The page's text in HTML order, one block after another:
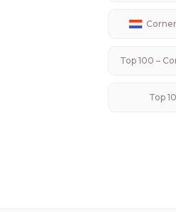
Top 100 –
Top